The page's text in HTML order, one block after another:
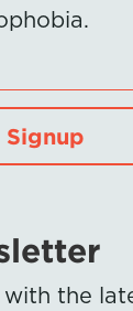
Signup
the